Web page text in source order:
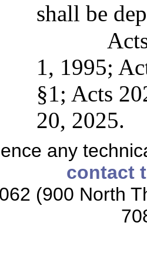
shall be
1, 1995;
§1; Acts
20, 2025.
any
contact
(900 North